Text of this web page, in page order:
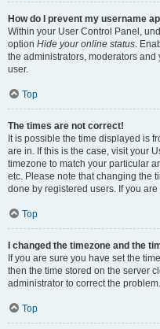
How do I prevent my username
Within your User Control Panel,
option Hide your online status.
the administrators, moderators
user.
Top
The times are not correct!
It is possible the time displayed is
are in. If this is the case, visit your
timezone to match your particular
etc. Please note that changing the
done by registered users. If you
Top
I changed the timezone and the
If you are sure you have set the
then the time stored on the server
administrator to correct the problem.
Top